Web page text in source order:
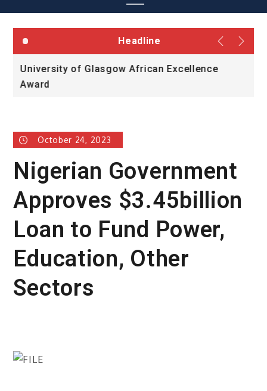
Headline
University of Glasgow African Excellence
Award
October 24, 2023
Nigerian Government
Approves $3.45billion
Loan to Fund Power,
Education, Other
Sectors